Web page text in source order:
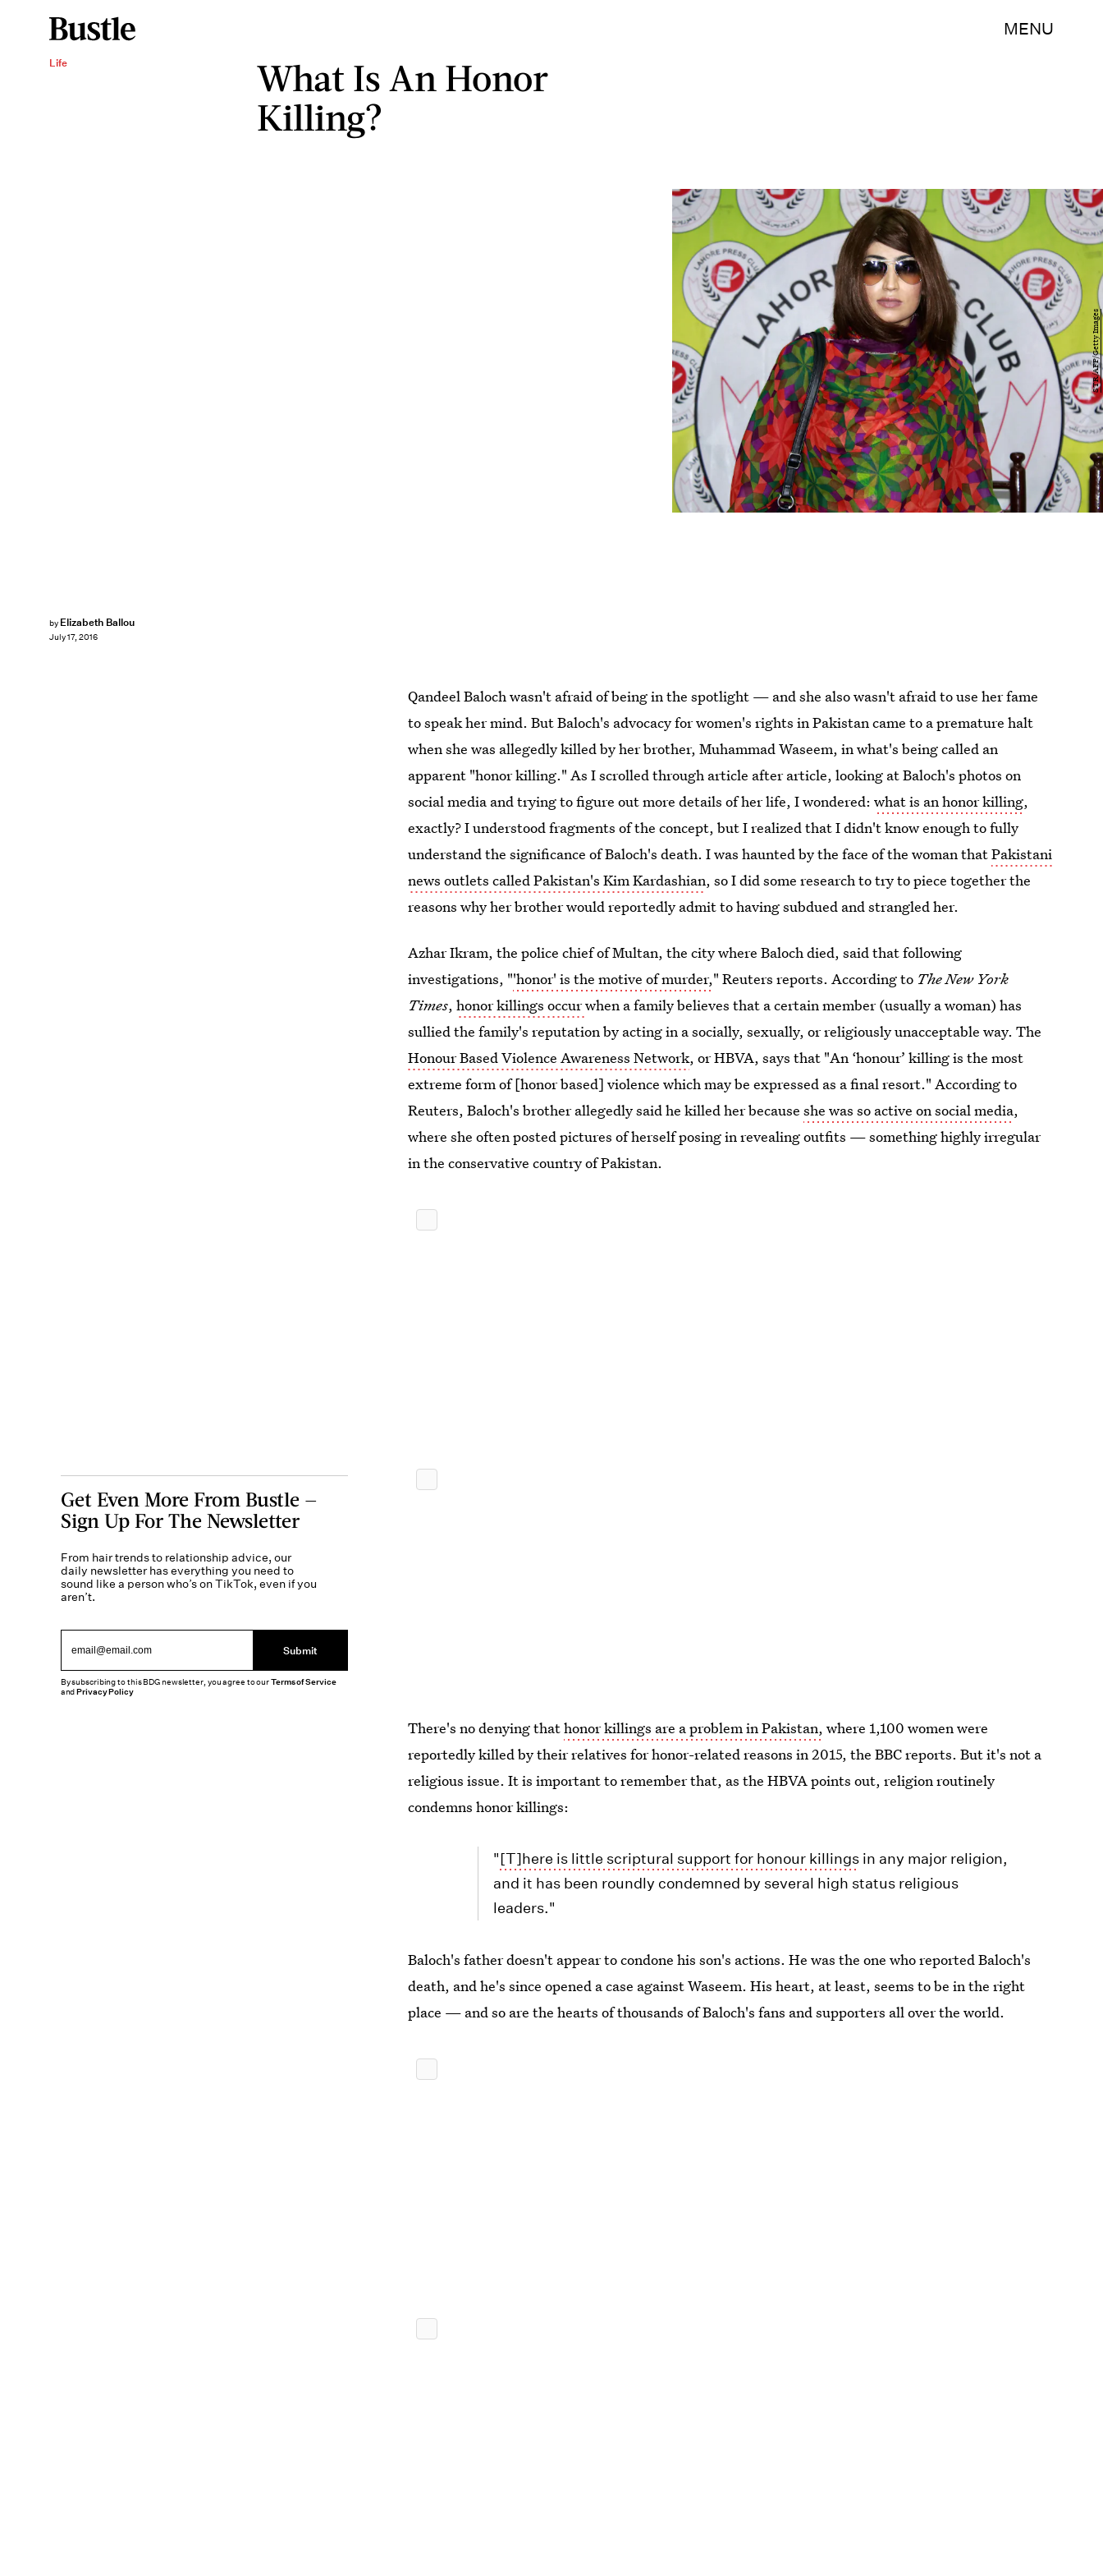
MENU
Life
What Is An Honor
Killing?
by Elizabeth Ballou
July 17, 2016
STR/AFP/Getty Images
Qandeel Baloch wasn't afraid of being in the spotlight — and she also wasn't afraid to use her fame
to speak her mind. But Baloch's advocacy for women's rights in Pakistan came to a premature halt
when she was allegedly killed by her brother, Muhammad Waseem, in what's being called an
apparent "honor killing." As I scrolled through article after article, looking at Baloch's photos on
social media and trying to figure out more details of her life, I wondered:what is an honor killing,
exactly? I understood fragments of the concept, but I realized that I didn't know enough to fully
understand the significance of Baloch's death. I was haunted by the face of the woman thatPakistani
news outlets called Pakistan's Kim Kardashian, so I did some research to try to piece together the
reasons why her brother would reportedly admit to having subdued and strangled her.
Azhar Ikram, the police chief of Multan, the city where Baloch died, said that following
investigations, "'honor' is the motive of murder," Reuters reports. According to The New York
Times,honor killings occurwhen a family believes that a certain member (usually a woman) has
sullied the family's reputation by acting in a socially, sexually, or religiously unacceptable way. The
Honour Based Violence Awareness Network, or HBVA, says that "An ‘honour’ killing is the most
extreme form of [honor based] violence which may be expressed as a final resort." According to
Reuters, Baloch's brother allegedly said he killed her becauseshe was so active on social media,
where she often posted pictures of herself posing in revealing outfits — something highly irregular
in the conservative country of Pakistan.
There's no denying thathonor killings are a problem in Pakistan, where 1,100 women were
reportedly killed by their relatives for honor-related reasons in 2015, the BBC reports. But it's not a
religious issue. It is important to remember that, as the HBVA points out, religion routinely
condemns honor killings:
"[T]here is little scriptural support for honour killings in any major religion,
and it has been roundly condemned by several high status religious
leaders."
Baloch's father doesn't appear to condone his son's actions. He was the one who reported Baloch's
death, and he's since opened a case against Waseem. His heart, at least, seems to be in the right
place — and so are the hearts of thousands of Baloch's fans and supporters all over the world.
Get Even More From Bustle —
Sign Up For The Newsletter
From hair trends to relationship advice, our
daily newsletter has everything you need to
sound like a person who’s on TikTok, even if you
aren’t.
Submit
By subscribing to this BDG newsletter, you agree to ourTerms of Service
andPrivacy Policy